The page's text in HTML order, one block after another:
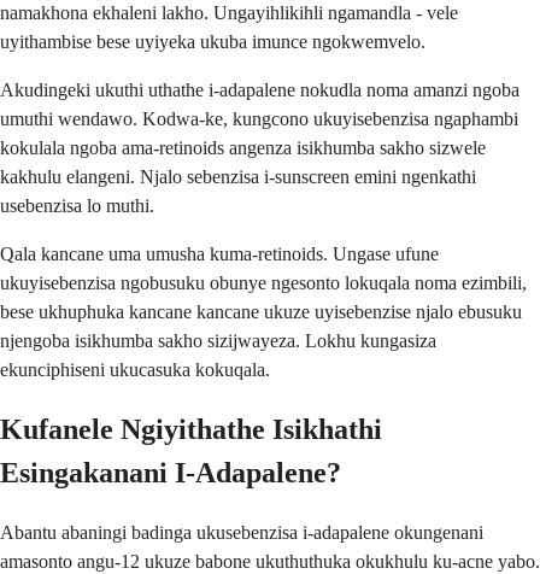
namakhona ekhaleni lakho. Ungayihlikihli ngamandla - vele
uyithambise bese uyiyeka ukuba imunce ngokwemvelo.
Akudingeki ukuthi uthathe i-adapalene nokudla noma amanzi ngoba
umuthi wendawo. Kodwa-ke, kungcono ukuyisebenzisa ngaphambi
kokulala ngoba ama-retinoids angenza isikhumba sakho sizwele
kakhulu elangeni. Njalo sebenzisa i-sunscreen emini ngenkathi
usebenzisa lo muthi.
Qala kancane uma umusha kuma-retinoids. Ungase ufune
ukuyisebenzisa ngobusuku obunye ngesonto lokuqala noma ezimbili,
bese ukhuphuka kancane kancane ukuze uyisebenzise njalo ebusuku
njengoba isikhumba sakho sizijwayeza. Lokhu kungasiza
ekunciphiseni ukucasuka kokuqala.
Kufanele Ngiyithathe Isikhathi
Esingakanani I-Adapalene?
Abantu abaningi badinga ukusebenzisa i-adapalene okungenani
amasonto angu-12 ukuze babone ukuthuthuka okukhulu ku-acne yabo.